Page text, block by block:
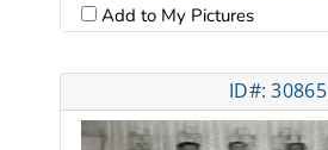
Add to My Pictures
ID#: 30865